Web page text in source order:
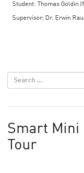
Student: Thomas Goldin
Supervisor: Dr. Erwin
Smart Mini
Tour